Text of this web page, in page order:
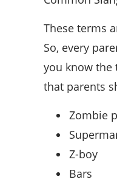
These terms
So, every
you know the
that parents
Zombie
Z-boy
Bars